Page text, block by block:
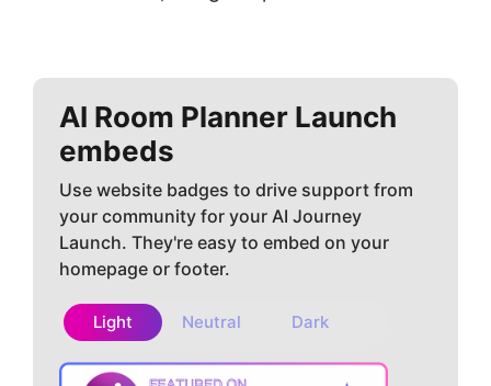
AI Room Planner Launch
embeds
Use website badges to drive support from
your community for your AI Journey
Launch. They're easy to embed on your
homepage or footer.
Light Neutral Dark